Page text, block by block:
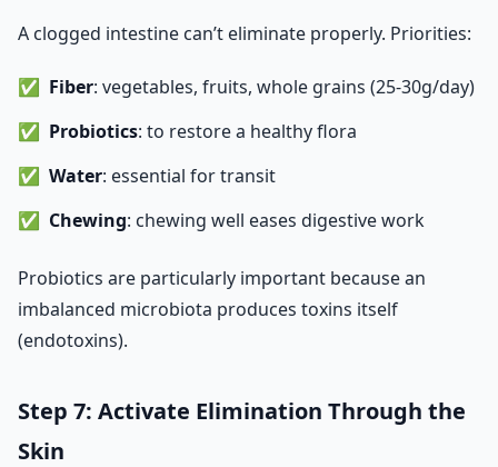
A clogged intestine can’t eliminate properly. Priorities:
Fiber: vegetables, fruits, whole grains (25-30g/day)
Probiotics: to restore a healthy flora
Water: essential for transit
Chewing: chewing well eases digestive work
Probiotics are particularly important because an
imbalanced microbiota produces toxins itself
(endotoxins).
Step 7: Activate Elimination Through the
Skin